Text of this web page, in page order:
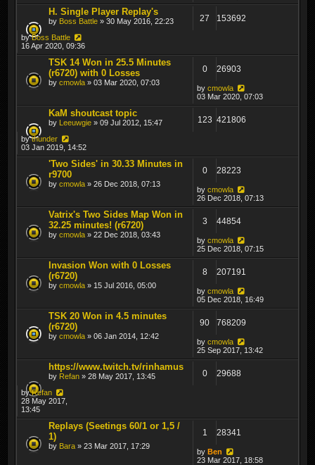
H. Single Player Replay's
by Boss Battle » 30 May 2016, 22:23 27 153692
byBoss Battle
16 Apr 2020, 09:36
TSK 14 Won in 25.5 Minutes
(r6720) with 0 Losses
by cmowla » 03 Mar 2020, 07:03
0 26903
by cmowla
03 Mar 2020, 07:03
KaM shoutcast topic
by Leeuwgie » 09 Jul 2012, 15:47 123 421806
bythunder
03 Jan 2019, 14:52
'Two Sides' in 30.33 Minutes in
r9700
by cmowla » 26 Dec 2018, 07:13
0 28223
by cmowla
26 Dec 2018, 07:13
Vatrix's Two Sides Map Won in
32.25 minutes! (r6720)
by cmowla » 22 Dec 2018, 03:43
3 44854
by cmowla
25 Dec 2018, 07:15
Invasion Won with 0 Losses
(r6720)
by cmowla » 15 Jul 2016, 05:00
8 207191
by cmowla
05 Dec 2018, 16:49
TSK 20 Won in 4.5 minutes
(r6720)
by cmowla » 06 Jan 2014, 12:42
90 768209
by cmowla
25 Sep 2017, 13:42
https://www.twitch.tv/rinhamus
by Refan » 28 May 2017, 13:45 0 29688
byRefan
28 May 2017,
13:45
Replays (Seetings 60/1 or 1,5 /
1)
by Bara » 23 Mar 2017, 17:29
1 28341
by Ben
23 Mar 2017, 18:58